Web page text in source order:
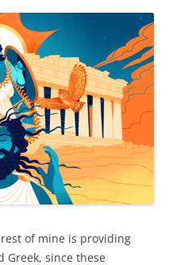
of mine is providing
Greek, since these